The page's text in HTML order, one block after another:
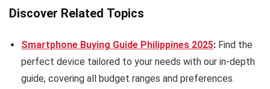
Discover Related Topics
Smartphone Buying Guide Philippines 2025: Find the
perfect device tailored to your needs with our in-depth
guide, covering all budget ranges and preferences.